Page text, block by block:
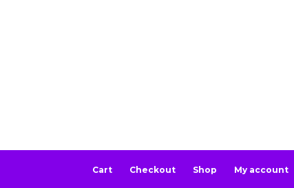
Cart Checkout Shop My account